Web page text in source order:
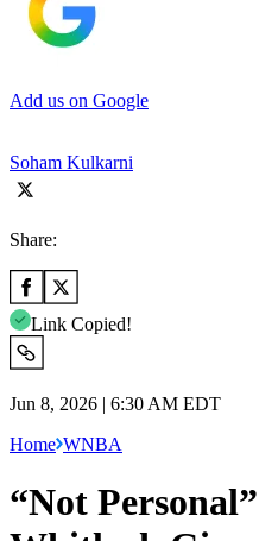
Add us on Google
Soham Kulkarni
Share:
Link Copied!
Jun 8, 2026 | 6:30 AM EDT
Home WNBA
“Not